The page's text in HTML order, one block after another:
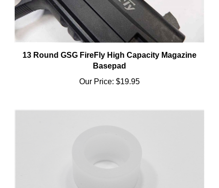
13 Round GSG FireFly High Capacity Magazine
Basepad
Our Price:$19.95